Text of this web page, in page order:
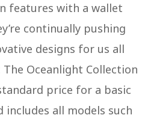
features with a wallet
continually pushing
designs for us all
Oceanlight Collection
price for a basic
includes all models such